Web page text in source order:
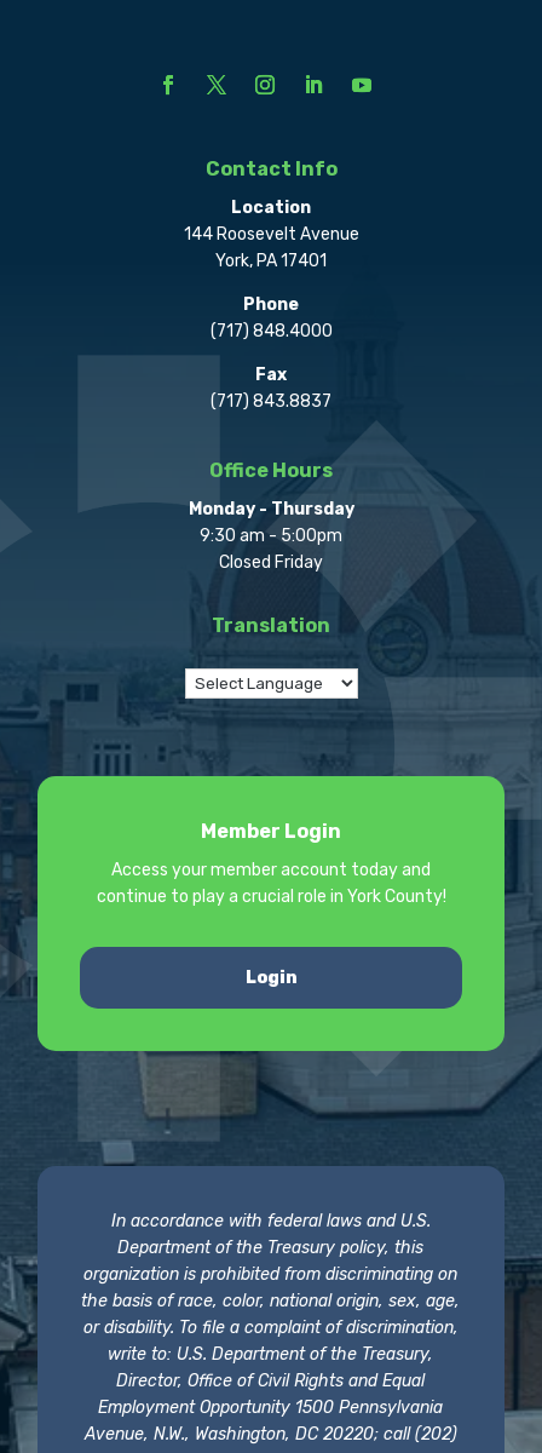
Contact Info
Location
144 Roosevelt Avenue
York, PA 17401
Phone
(717) 848.4000
Fax
(717) 843.8837
Office Hours
Monday - Thursday
9:30 am - 5:00pm
Closed Friday
Translation
Member Login
Access your member account today and
continue to play a crucial role in York County!
Login
In accordance with federal laws and U.S.
Department of the Treasury policy, this
organization is prohibited from discriminating on
the basis of race, color, national origin, sex, age,
or disability. To file a complaint of discrimination,
write to: U.S. Department of the Treasury,
Director, Office of Civil Rights and Equal
Employment Opportunity 1500 Pennsylvania
Avenue, N.W., Washington, DC 20220; call (202)